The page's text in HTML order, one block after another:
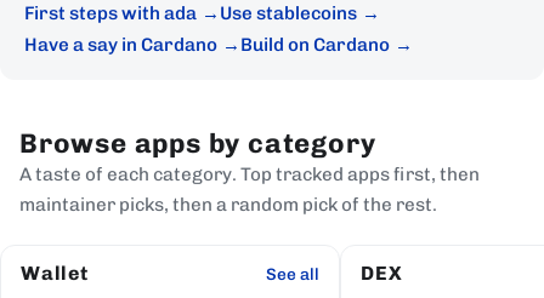
First steps with ada
Use stablecoins
Have a say in Cardano
Build on Cardano
Browse apps by category
A taste of each category. Top tracked apps first, then
maintainer picks, then a random pick of the rest.
Wallet See all DEX